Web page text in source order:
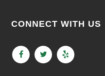
CONNECT WITH US